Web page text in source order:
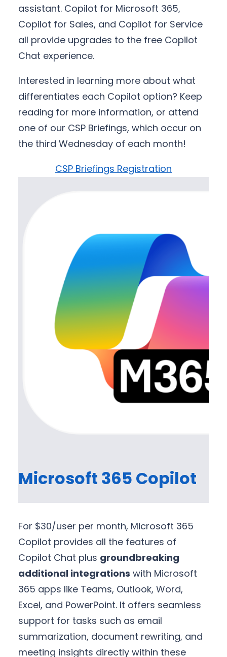
assistant. Copilot for Microsoft 365,
Copilot for Sales, and Copilot for Service
all provide upgrades to the free Copilot
Chat experience.
Interested in learning more about what
differentiates each Copilot option? Keep
reading for more information, or attend
one of our CSP Briefings, which occur on
the third Wednesday of each month!
CSP Briefings Registration
Microsoft 365 Copilot
For $30/user per month, Microsoft 365
Copilot provides all the features of
Copilot Chat plus groundbreaking
additional integrations with Microsoft
365 apps like Teams, Outlook, Word,
Excel, and PowerPoint. It offers seamless
support for tasks such as email
summarization, document rewriting, and
meeting insights directly within these